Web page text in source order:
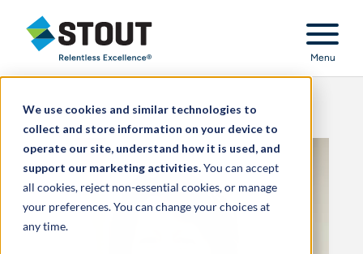
We use cookies and similar technologies to
collect and store information on your device to
operate our site, understand how it is used, and
support our marketing activities.You can accept
all cookies, reject non-essential cookies, or manage
your preferences. You can change your choices at
any time.
Stout Relentless Excellence
Menu